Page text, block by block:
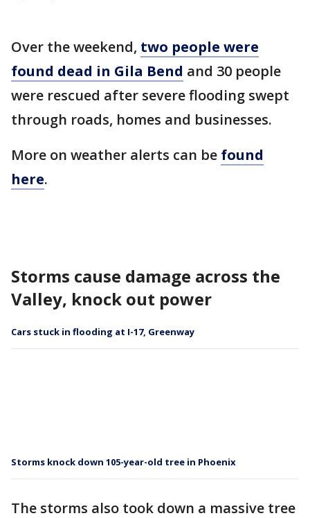
Over the weekend, two people were
found dead in Gila Bend and 30 people
were rescued after severe flooding swept
through roads, homes and businesses.
More on weather alerts can be found
here.
Storms cause damage across the
Valley, knock out power
Cars stuck in flooding at I-17, Greenway
Storms knock down 105-year-old tree in Phoenix
The storms also took down a massive tree